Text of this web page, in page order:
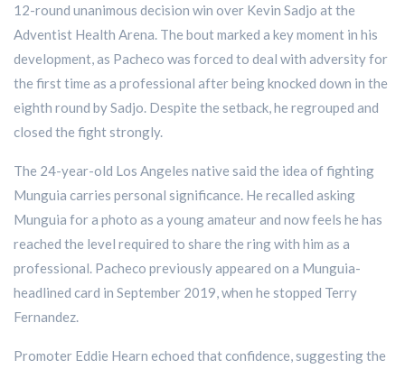
12-round unanimous decision win over Kevin Sadjo at the
Adventist Health Arena. The bout marked a key moment in his
development, as Pacheco was forced to deal with adversity for
the first time as a professional after being knocked down in the
eighth round by Sadjo. Despite the setback, he regrouped and
closed the fight strongly.
The 24-year-old Los Angeles native said the idea of fighting
Munguia carries personal significance. He recalled asking
Munguia for a photo as a young amateur and now feels he has
reached the level required to share the ring with him as a
professional. Pacheco previously appeared on a Munguia-
headlined card in September 2019, when he stopped Terry
Fernandez.
Promoter Eddie Hearn echoed that confidence, suggesting the